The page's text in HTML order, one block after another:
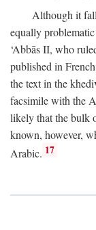
Although it
equally
‘Abbās II, who
published in
the text in the
facsimile with the
likely that the bulk
known, however,
Arabic. 17